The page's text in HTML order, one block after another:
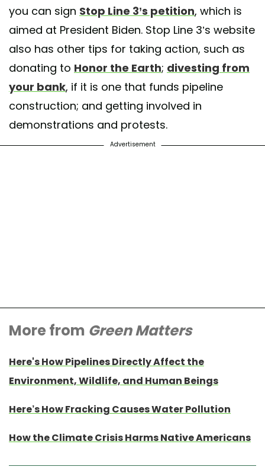
you can sign Stop Line 3’s petition, which is
aimed at President Biden. Stop Line 3’s website
also has other tips for taking action, such as
donating to Honor the Earth; divesting from
your bank, if it is one that funds pipeline
construction; and getting involved in
demonstrations and protests.
Advertisement
More from Green Matters
Here's How Pipelines Directly Affect the
Environment, Wildlife, and Human Beings
Here’s How Fracking Causes Water Pollution
How the Climate Crisis Harms Native Americans